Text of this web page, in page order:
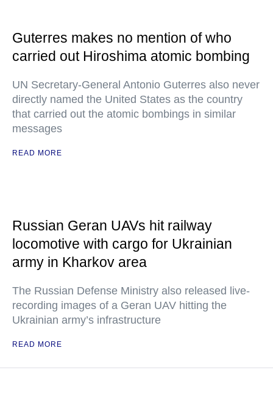
Guterres makes no mention of who
carried out Hiroshima atomic bombing
UN Secretary-General Antonio Guterres also never
directly named the United States as the country
that carried out the atomic bombings in similar
messages
READ MORE
Russian Geran UAVs hit railway
locomotive with cargo for Ukrainian
army in Kharkov area
The Russian Defense Ministry also released live-
recording images of a Geran UAV hitting the
Ukrainian army’s infrastructure
READ MORE